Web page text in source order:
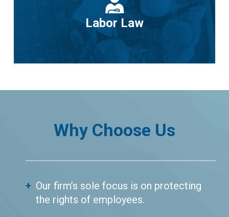
Labor Law
Why Choose Us
Our firm’s sole focus is on protecting
the rights of employees.